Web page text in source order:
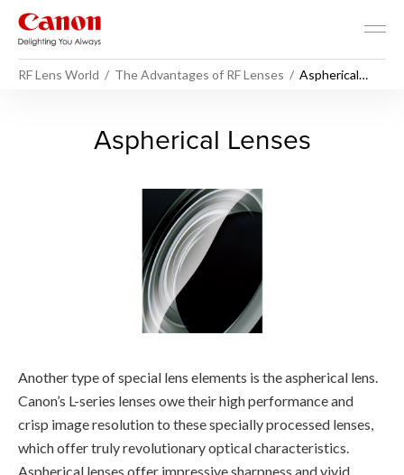
RF Lens World The Advantages of RF Lenses
Aspherical
Aspherical Lenses - RF
Aspherical Lenses
Another type of special lens elements is the aspherical lens.
Canon’s L-series lenses owe their high performance and
crisp image resolution to these specially processed lenses,
which offer truly revolutionary optical characteristics.
Aspherical lenses offer impressive sharpness and vivid